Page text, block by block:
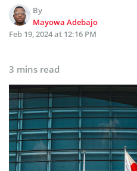
By
Mayowa Adebajo
Feb 19, 2024 at 12:16 PM
3 mins read